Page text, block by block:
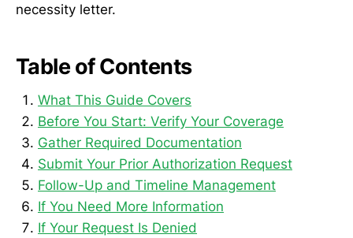
necessity letter.
Table of Contents
What This Guide Covers
Before You Start: Verify Your Coverage
Gather Required Documentation
Submit Your Prior Authorization Request
Follow-Up and Timeline Management
If You Need More Information
If Your Request Is Denied